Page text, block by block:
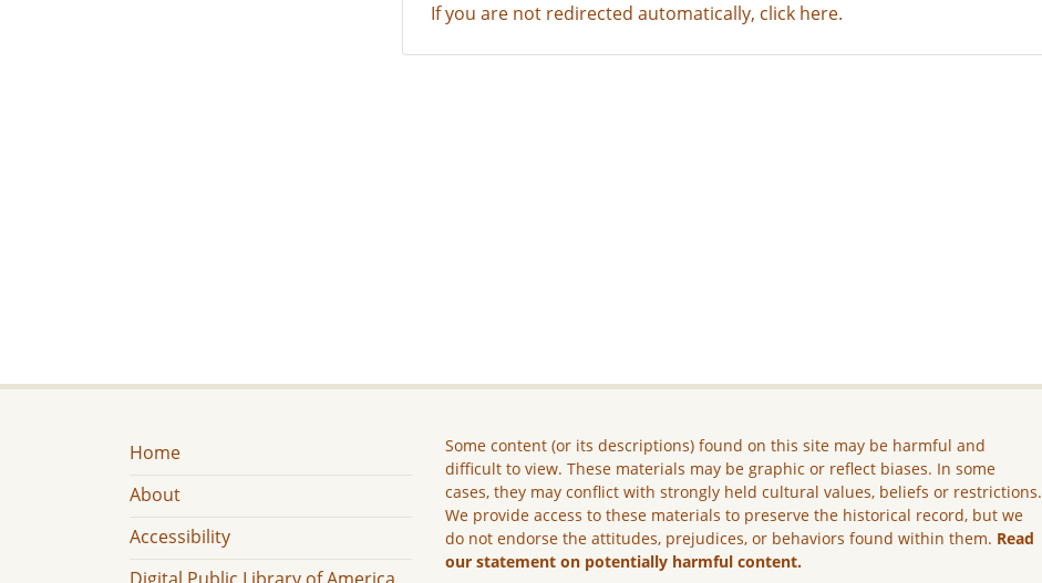
If you are not redirected automatically, click here.
Home
About
Accessibility
Some content (or its descriptions) found on this site may be harmful and
difficult to view. These materials may be graphic or reflect biases. In some
cases, they may conflict with strongly held cultural values, beliefs or restrictions.
We provide access to these materials to preserve the historical record, but we
do not endorse the attitudes, prejudices, or behaviors found within them. Read
our statement on potentially harmful content.